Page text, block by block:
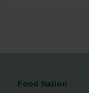
Food Nation